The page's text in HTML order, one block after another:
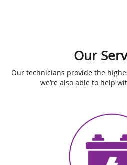
Our
Our technicians provide the
we’re also able to help